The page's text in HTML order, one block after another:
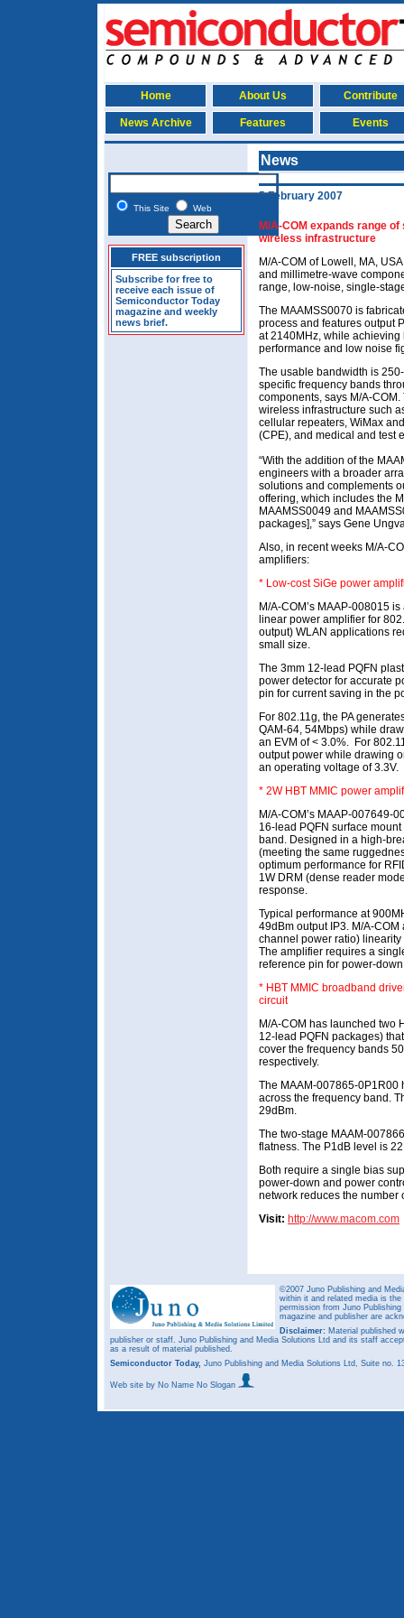
Home About Us Contribute
News Archive Features Events
This Site Web
FREE subscription
Subscribe for free to
receive each issue of
Semiconductor Today
magazine and weekly
news brief.
News
5 February 2007
M/A-COM expands range
wireless infrastructure
M/A-COM of Lowell, MA,
and millimetre-wave
range, low-noise, single-
The MAAMSS0070 is
process and features output
at 2140MHz, while
performance and low noise
The usable bandwidth is
specific frequency bands
components, says M/A-
wireless infrastructure such
cellular repeaters, WiMax
(CPE), and medical and test
“With the addition of the
engineers with a broader
solutions and complements
offering, which includes the
MAAMSS0049 and
packages],” says Gene
Also, in recent weeks M/A-
amplifiers:
* Low-cost SiGe power
M/A-COM’s MAAP-008015
linear power amplifier for
output) WLAN applications
small size.
The 3mm 12-lead PQFN
power detector for accurate
pin for current saving in the
For 802.11g, the PA
QAM-64, 54Mbps) while
an EVM of < 3.0%. For
output power while drawing
an operating voltage of 3.3V.
* 2W HBT MMIC power
M/A-COM’s MAAP-007649-
16-lead PQFN surface
band. Designed in a high-
(meeting the same
optimum performance for
1W DRM (dense reader
response.
Typical performance at
49dBm output IP3. M/A-
channel power ratio)
The amplifier requires a
reference pin for power-
* HBT MMIC broadband
circuit
M/A-COM has launched two
12-lead PQFN packages)
cover the frequency bands
respectively.
The MAAM-007865-0P1R00
across the frequency band.
29dBm.
The two-stage MAAM-
flatness. The P1dB level is
Both require a single bias
power-down and power
network reduces the number
Visit: http://www.macom.com
©2007 Juno Publishing and
within it and related media is
permission from Juno
magazine and publisher are
Disclaimer: Material published
publisher or staff. Juno Publishing and Media Solutions Ltd and its staff
as a result of material published.
Semiconductor Today, Juno Publishing and Media Solutions Ltd, Suite no.
Web site by No Name No Slogan